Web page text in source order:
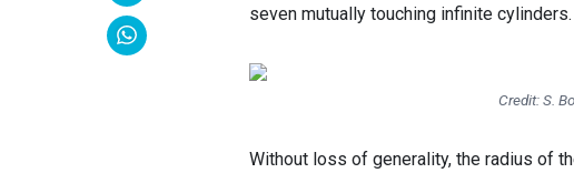
seven mutually touching infinite cylinders.
Credit: S.
Without loss of generality, the radius of